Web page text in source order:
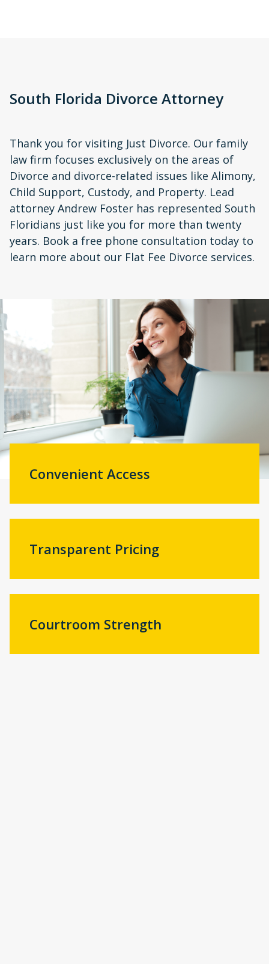
South Florida Divorce Attorney
Thank you for visiting Just Divorce. Our family
law firm focuses exclusively on the areas of
Divorce and divorce-related issues like Alimony,
Child Support, Custody, and Property. Lead
attorney Andrew Foster has represented South
Floridians just like you for more than twenty
years. Book a free phone consultation today to
learn more about our Flat Fee Divorce services.
Convenient Access
Transparent Pricing
Courtroom Strength